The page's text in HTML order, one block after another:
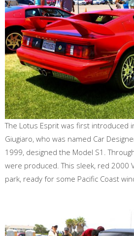
The Lotus Esprit was first introduced
Giugiaro, who was named Car
1999, designed the Model S1.
were produced. This sleek, red 2000
park, ready for some Pacific Coast